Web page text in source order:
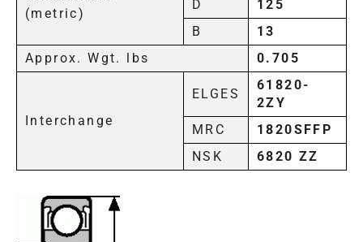
(metric)
D
125
B
13
Approx. Wgt. lbs
0.705
Interchange
ELGES
61820-
2ZY
MRC
1820SFFP
NSK
6820 ZZ